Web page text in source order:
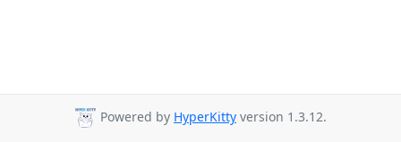
Powered by HyperKitty version 1.3.12.